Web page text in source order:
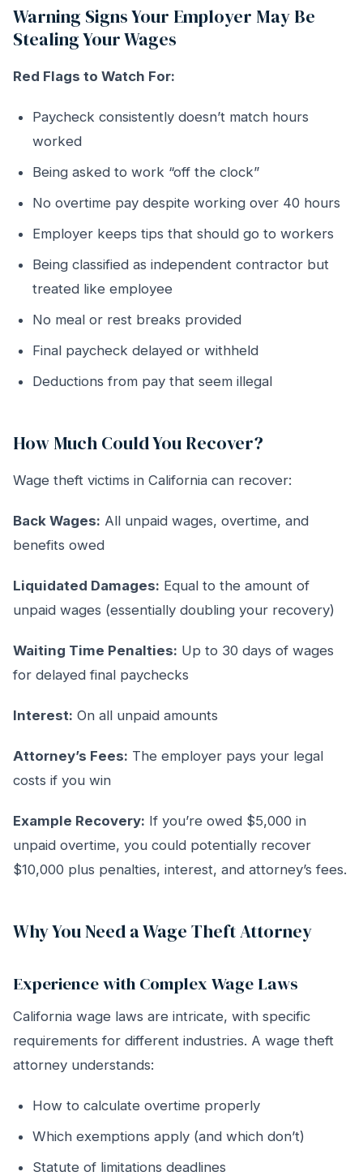
Warning Signs Your Employer May Be
Stealing Your Wages
Red Flags to Watch For:
Paycheck consistently doesn’t match hours
worked
Being asked to work “off the clock”
No overtime pay despite working over 40 hours
Employer keeps tips that should go to workers
Being classified as independent contractor but
treated like employee
No meal or rest breaks provided
Final paycheck delayed or withheld
Deductions from pay that seem illegal
How Much Could You Recover?
Wage theft victims in California can recover:
Back Wages: All unpaid wages, overtime, and
benefits owed
Liquidated Damages: Equal to the amount of
unpaid wages (essentially doubling your recovery)
Waiting Time Penalties: Up to 30 days of wages
for delayed final paychecks
Interest: On all unpaid amounts
Attorney’s Fees: The employer pays your legal
costs if you win
Example Recovery: If you’re owed $5,000 in
unpaid overtime, you could potentially recover
$10,000 plus penalties, interest, and attorney’s fees.
Why You Need a Wage Theft Attorney
Experience with Complex Wage Laws
California wage laws are intricate, with specific
requirements for different industries. A wage theft
attorney understands:
How to calculate overtime properly
Which exemptions apply (and which don’t)
Statute of limitations deadlines